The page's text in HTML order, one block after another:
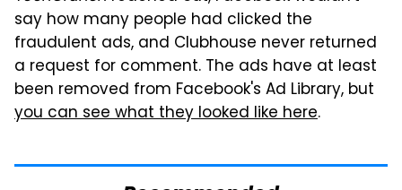
say how many people had clicked the
fraudulent ads, and Clubhouse never returned
a request for comment. The ads have at least
been removed from Facebook's Ad Library, but
you can see what they looked like here.